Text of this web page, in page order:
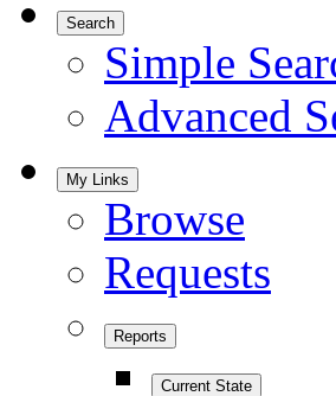
Search
Simple
Advanced
My Links
Browse
Requests
Reports
Current State